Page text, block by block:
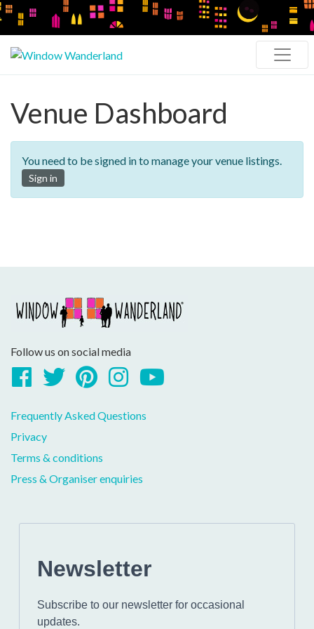
Venue Dashboard
You need to be signed in to manage your venue listings.
Sign in
Follow us on social media
Facebook
TwitterPinterestInstagram
YouTube
Frequently Asked Questions
Privacy
Terms & conditions
Press & Organiser enquiries
Newsletter
Subscribe to our newsletter for occasional
updates.